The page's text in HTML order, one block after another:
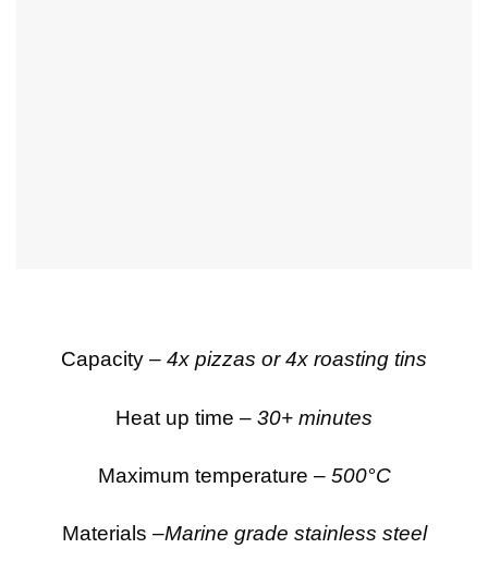
Capacity – 4x pizzas or 4x roasting tins
Heat up time – 30+ minutes
Maximum temperature – 500°C
Materials –Marine grade stainless steel